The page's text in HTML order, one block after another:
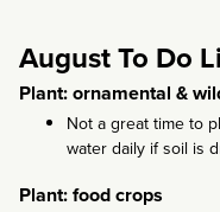
August To Do
Plant: ornamental &
Not a great time to
water daily if soil is
Plant: food crops